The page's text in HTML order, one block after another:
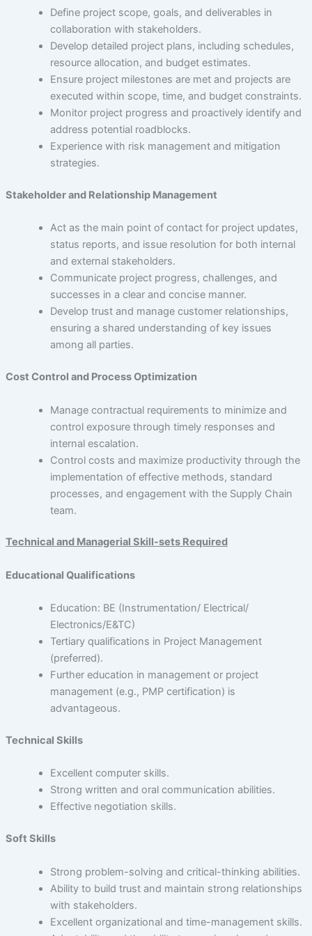
About Us
Careers
Contact Us
Define project scope, goals, and deliverables in
collaboration with stakeholders.
Develop detailed project plans, including schedules,
resource allocation, and budget estimates.
Ensure project milestones are met and projects are
executed within scope, time, and budget constraints.
Monitor project progress and proactively identify and
address potential roadblocks.
Experience with risk management and mitigation
strategies.
Stakeholder and Relationship Management
Act as the main point of contact for project updates,
status reports, and issue resolution for both internal
and external stakeholders.
Communicate project progress, challenges, and
successes in a clear and concise manner.
Develop trust and manage customer relationships,
ensuring a shared understanding of key issues
among all parties.
Cost Control and Process Optimization
Manage contractual requirements to minimize and
control exposure through timely responses and
internal escalation.
Control costs and maximize productivity through the
implementation of effective methods, standard
processes, and engagement with the Supply Chain
team.
Technical and Managerial Skill-sets Required
Educational Qualifications
Education: BE (Instrumentation/ Electrical/
Electronics/E&TC)
Tertiary qualifications in Project Management
(preferred).
Further education in management or project
management (e.g., PMP certification) is
advantageous.
Technical Skills
Excellent computer skills.
Strong written and oral communication abilities.
Effective negotiation skills.
Soft Skills
Strong problem-solving and critical-thinking abilities.
Ability to build trust and maintain strong relationships
with stakeholders.
Excellent organizational and time-management skills.